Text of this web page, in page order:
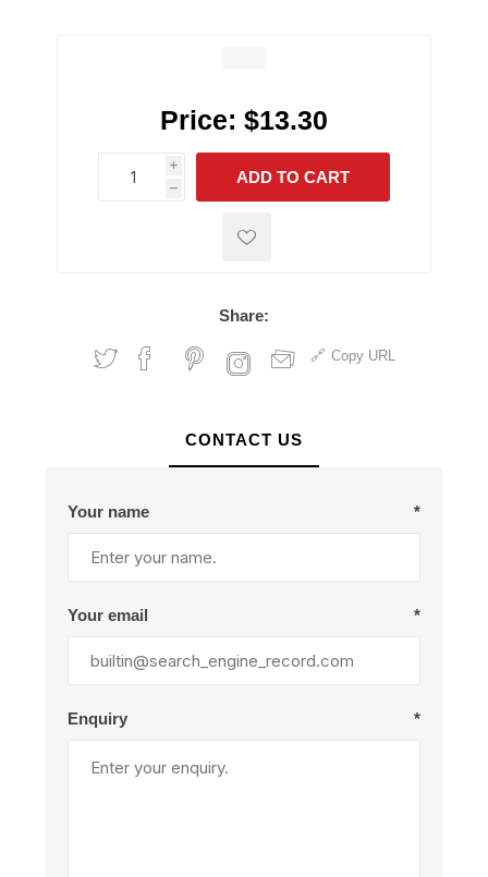
Price: $13.30
i
h
h
ADD TO CART
Share:
Copy URL
CONTACT US
Your name *
Your email *
Enquiry *